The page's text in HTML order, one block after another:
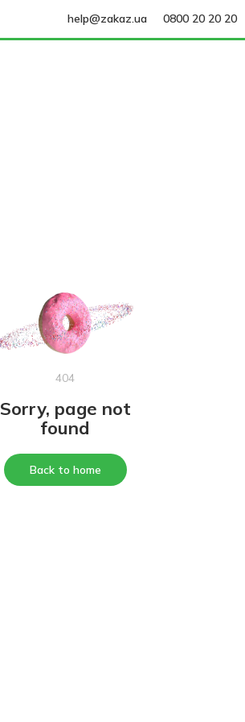
help@zakaz.ua 0800 20 20 20
404
Sorry, page not
found
Back to home